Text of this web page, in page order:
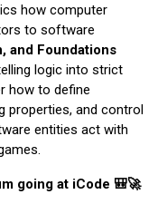
how computer
to software
and Foundations
logic into strict
how to define
properties, and control
entities act with
going at iCode 🎒🚀